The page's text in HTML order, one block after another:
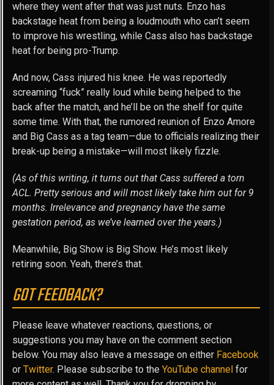
where they went after that was just nuts. Enzo has
backstage heat from being a loudmouth who can’t seem
to improve his wrestling, while Cass also has backstage
heat for being pro-Trump.
And now, Cass injured his knee. He was reportedly
screaming “fuck” really loud while being helped to the
back after the match, and he’ll be on the shelf for quite
some time. With that, the rumored reunion of Enzo Amore
and Big Cass as a tag team—due to officials realizing their
break-up being a mistake—will most likely fizzle.
(As of this writing, it turns out that Cass suffered a torn
ACL. Pretty serious and will most likely take him out for 9
months. Irrelevance and pregnancy have the same
gestation period, as we’ve learned over the years.)
Meanwhile, Big Show is Big Show. He’s most likely
retiring soon. Yeah, there’s that.
GOT FEEDBACK?
Please leave whatever reactions, questions, or
suggestions you may have on the comment section
below. You may also leave a message on either Facebook
or Twitter. Please subscribe to the YouTube channel for